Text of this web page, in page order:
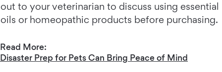
out to your veterinarian to discuss using essential
oils or homeopathic products before purchasing.
Read More:
Disaster Prep for Pets Can Bring Peace of Mind